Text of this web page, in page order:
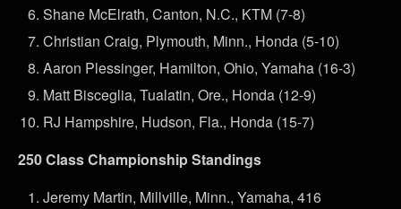
Shane McElrath, Canton, N.C., KTM (7-8)
Christian Craig, Plymouth, Minn., Honda (5-10)
Aaron Plessinger, Hamilton, Ohio, Yamaha (16-3)
Matt Bisceglia, Tualatin, Ore., Honda (12-9)
RJ Hampshire, Hudson, Fla., Honda (15-7)
250 Class Championship Standings
Jeremy Martin, Millville, Minn., Yamaha, 416